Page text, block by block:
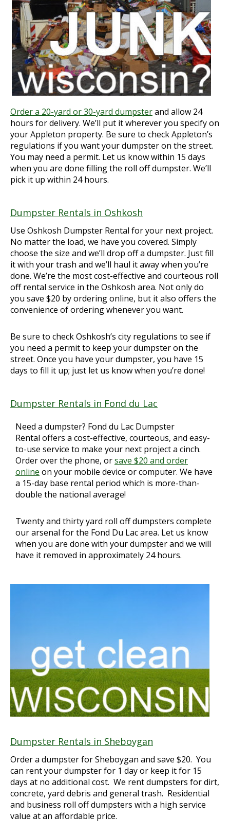
Order a 20-yard or 30-yard dumpsterand allow 24
hours for delivery. We’ll put it wherever you specify on
your Appleton property. Be sure to check Appleton’s
regulations if you want your dumpster on the street.
You may need a permit. Let us know within 15 days
when you are done filling the roll off dumpster. We’ll
pick it up within 24 hours.
Dumpster Rentals in Oshkosh
Use Oshkosh Dumpster Rental for your next project.
No matter the load, we have you covered. Simply
choose the size and we’ll drop off a dumpster. Just fill
it with your trash and we’ll haul it away when you’re
done. We’re the most cost-effective and courteous roll
off rental service in the Oshkosh area. Not only do
you save $20 by ordering online, but it also offers the
convenience of ordering whenever you want.
Be sure to check Oshkosh’s city regulations to see if
you need a permit to keep your dumpster on the
street. Once you have your dumpster, you have 15
days to fill it up; just let us know when you’re done!
Dumpster Rentals in Fond du Lac
Need a dumpster? Fond du Lac Dumpster
Rental offers a cost-effective, courteous, and easy-
to-use service to make your next project a cinch.
Order over the phone, orsave $20 and order
online on your mobile device or computer. We have
a 15-day base rental period which is more-than-
double the national average!
Twenty and thirty yard roll off dumpsters complete
our arsenal for the Fond Du Lac area. Let us know
when you are done with your dumpster and we will
have it removed in approximately 24 hours.
Dumpster Rentals in Sheboygan
Order a dumpster for Sheboygan and save $20. You
can rent your dumpster for 1 day or keep it for 15
days at no additional cost. We rent dumpsters for dirt,
concrete, yard debris and general trash. Residential
and business roll off dumpsters with a high service
value at an affordable price.